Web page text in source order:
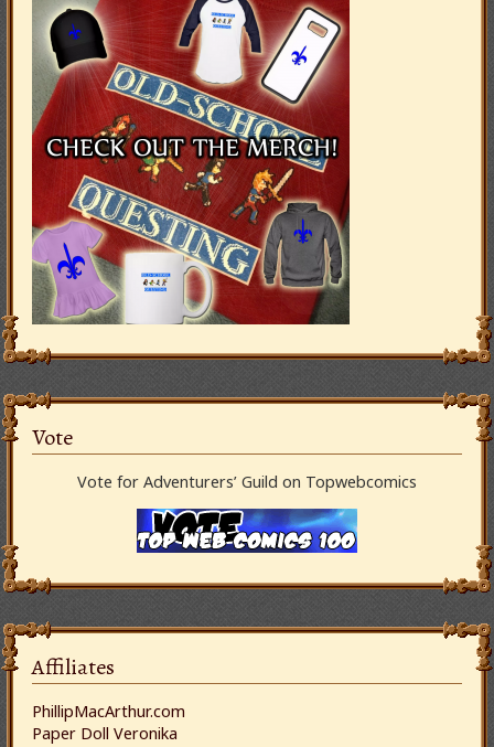
Vote
Vote for Adventurers’ Guild on Topwebcomics
Affiliates
PhillipMacArthur.com
Paper Doll Veronika